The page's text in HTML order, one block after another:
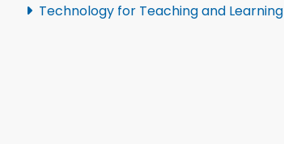
Technology for Teaching and Learning